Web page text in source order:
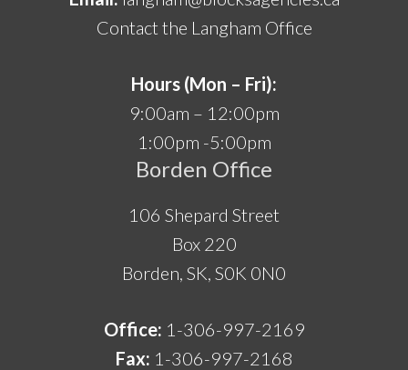
Contact the Langham Office
Hours (Mon – Fri):
9:00am – 12:00pm
1:00pm -5:00pm
Borden Office
106 Shepard Street
Box 220
Borden, SK, S0K 0N0
Office: 1-306-997-2169
Fax: 1-306-997-2168